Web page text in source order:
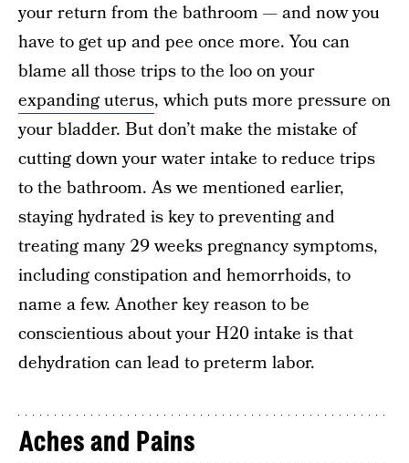
your return from the bathroom — and now you
have to get up and pee once more. You can
blame all those trips to the loo on your
expanding uterus, which puts more pressure on
your bladder. But don’t make the mistake of
cutting down your water intake to reduce trips
to the bathroom. As we mentioned earlier,
staying hydrated is key to preventing and
treating many 29 weeks pregnancy symptoms,
including constipation and hemorrhoids, to
name a few. Another key reason to be
conscientious about your H20 intake is that
dehydration can lead to preterm labor.
Aches and Pains